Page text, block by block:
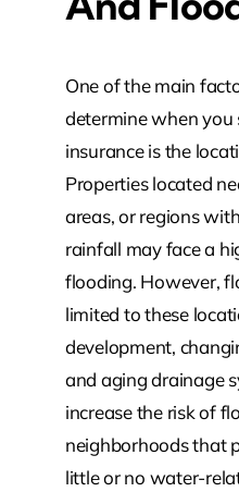
One of the main
determine when you
insurance is the
Properties located
areas, or regions
rainfall may face a
flooding. However,
limited to these
development,
and aging drainage
increase the risk of
neighborhoods that
little or no water-